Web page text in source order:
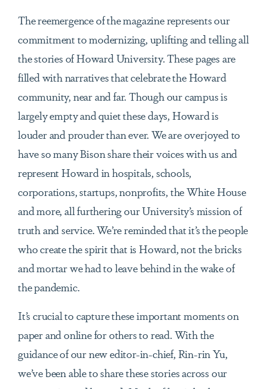
The reemergence of the magazine represents our
commitment to modernizing, uplifting and telling all
the stories of Howard University. These pages are
filled with narratives that celebrate the Howard
community, near and far. Though our campus is
largely empty and quiet these days, Howard is
louder and prouder than ever. We are overjoyed to
have so many Bison share their voices with us and
represent Howard in hospitals, schools,
corporations, startups, nonprofits, the White House
and more, all furthering our University’s mission of
truth and service. We’re reminded that it’s the people
who create the spirit that is Howard, not the bricks
and mortar we had to leave behind in the wake of
the pandemic.
It’s crucial to capture these important moments on
paper and online for others to read. With the
guidance of our new editor-in-chief, Rin-rin Yu,
we’ve been able to share these stories across our